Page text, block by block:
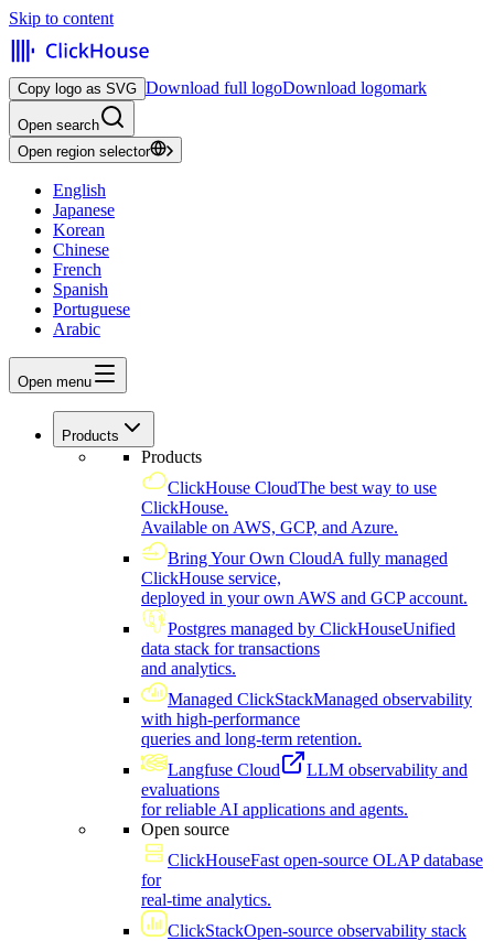
Skip to content
Copy logo as SVG Download full logoDownload logomark
Open search
Open region selector
English
Japanese
Korean
Chinese
French
Spanish
Portuguese
Arabic
Open menu
Products
Products
ClickHouse CloudThe best way to use
ClickHouse.
Available on AWS, GCP, and Azure.
Bring Your Own CloudA fully managed
ClickHouse service,
deployed in your own AWS and GCP account.
Postgres managed by ClickHouseUnified
data stack for transactions
and analytics.
Managed ClickStackManaged observability
with high-performance
queries and long-term retention.
Langfuse Cloud
LLM observability and
evaluations
for reliable AI applications and agents.
Open source
ClickHouseFast open-source OLAP database
for
real-time analytics.
ClickStackOpen-source observability stack